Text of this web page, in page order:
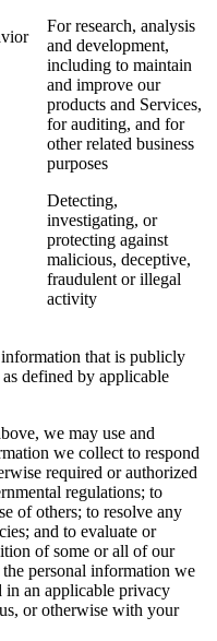
For research, analysis
and development,
including to maintain
and improve our
products and Services,
for auditing, and for
other related business
purposes
Detecting,
investigating, or
protecting against
malicious, deceptive,
fraudulent or illegal
activity
that is publicly
defined by applicable
we may use and
we collect to respond
required or authorized
regulations; to
of others; to resolve any
and to evaluate or
of some or all of our
the personal information we
in an applicable privacy
or otherwise with your